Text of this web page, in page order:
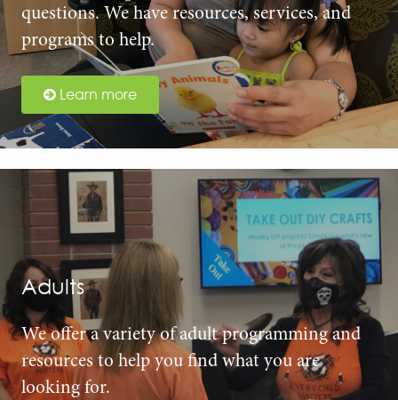
questions. We have resources, services, and
programs to help.
Learn more
Adults
We offer a variety of adult programming and
resources to help you find what you are
looking for.